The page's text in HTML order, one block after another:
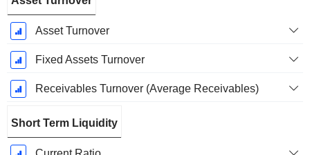
Asset Turnover
Fixed Assets Turnover
Receivables Turnover (Average Receivables)
Short Term Liquidity